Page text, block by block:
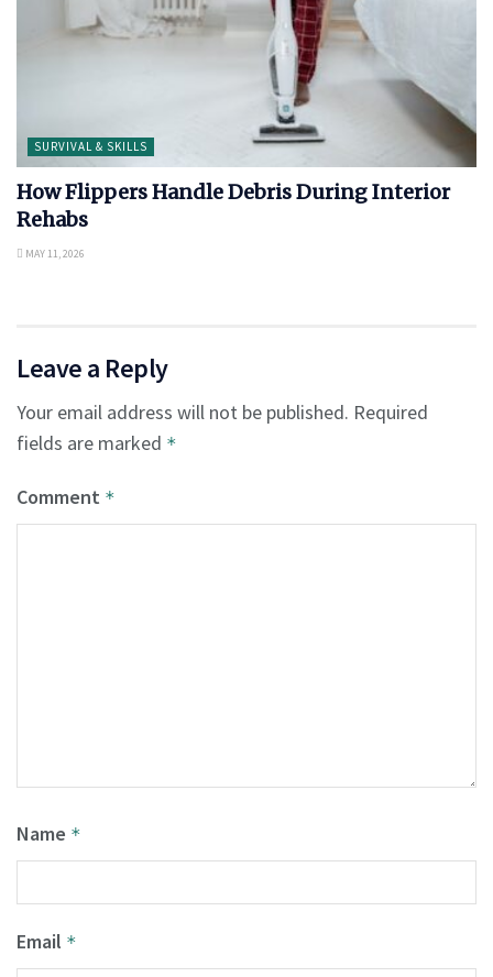
SURVIVAL & SKILLS
How Flippers Handle Debris During Interior
Rehabs
MAY 11, 2026
Leave a Reply
Your email address will not be published. Required
fields are marked *
Comment *
Name *
Email *